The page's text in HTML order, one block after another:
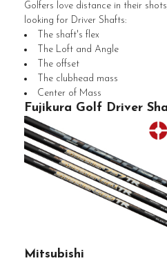
Golfers love distance in their
looking for Driver Shafts:
The shaft's flex
The Loft and Angle
The offset
The clubhead mass
Center of Mass
Fujikura Golf Driver
Mitsubishi